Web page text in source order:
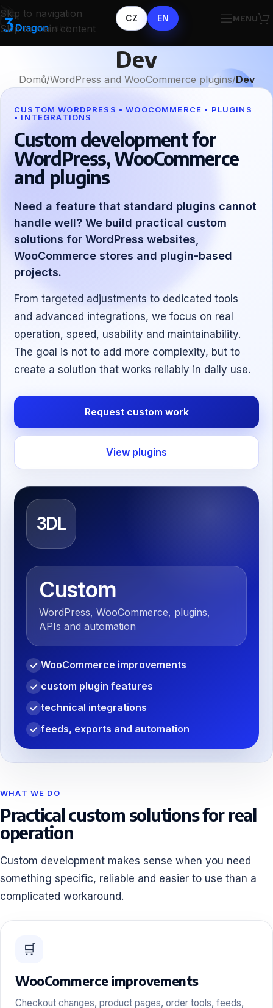
Skip to navigation
Skip to main content
CZ EN MENU
Dev
Domů/WordPress and WooCommerce plugins/Dev
CUSTOM WORDPRESS • WOOCOMMERCE • PLUGINS
• INTEGRATIONS
Custom development for
WordPress, WooCommerce
and plugins
Need a feature that standard plugins cannot
handle well? We build practical custom
solutions for WordPress websites,
WooCommerce stores and plugin-based
projects.
From targeted adjustments to dedicated tools
and advanced integrations, we focus on real
operation, speed, usability and maintainability.
The goal is not to add more complexity, but to
create a solution that works reliably in daily use.
Request custom work
View plugins
3DL
Custom
WordPress, WooCommerce, plugins,
APIs and automation
✓ WooCommerce improvements
✓ custom plugin features
✓ technical integrations
✓ feeds, exports and automation
WHAT WE DO
Practical custom solutions for real
operation
Custom development makes sense when you need
something specific, reliable and easier to use than a
complicated workaround.
🛒
WooCommerce improvements
Checkout changes, product pages, order tools, feeds,